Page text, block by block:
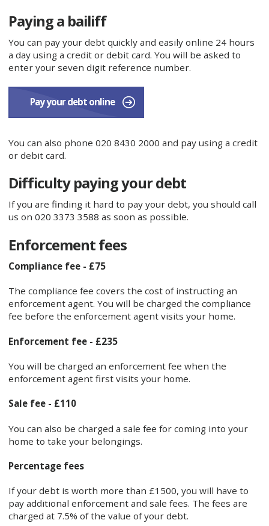
Paying a bailiff
You can pay your debt quickly and easily online 24 hours
a day using a credit or debit card. You will be asked to
enter your seven digit reference number.
Pay your debt online
You can also phone 020 8430 2000 and pay using a credit
or debit card.
Difficulty paying your debt
If you are finding it hard to pay your debt, you should call
us on 020 3373 3588 as soon as possible.
Enforcement fees
Compliance fee - £75
The compliance fee covers the cost of instructing an
enforcement agent. You will be charged the compliance
fee before the enforcement agent visits your home.
Enforcement fee - £235
You will be charged an enforcement fee when the
enforcement agent first visits your home.
Sale fee - £110
You can also be charged a sale fee for coming into your
home to take your belongings.
Percentage fees
If your debt is worth more than £1500, you will have to
pay additional enforcement and sale fees. The fees are
charged at 7.5% of the value of your debt.